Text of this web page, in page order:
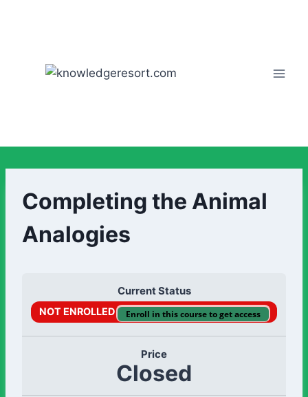
Completing the Animal
Analogies
Current Status
NOT ENROLLED Enroll in this course to get access
Price
Closed